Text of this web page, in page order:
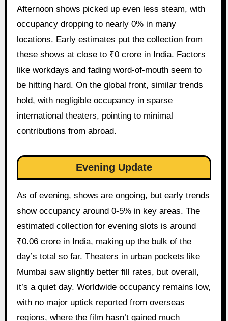
Afternoon shows picked up even less steam, with
occupancy dropping to nearly 0% in many
locations. Early estimates put the collection from
these shows at close to ₹0 crore in India. Factors
like workdays and fading word-of-mouth seem to
be hitting hard. On the global front, similar trends
hold, with negligible occupancy in sparse
international theaters, pointing to minimal
contributions from abroad.
Evening Update
As of evening, shows are ongoing, but early trends
show occupancy around 0-5% in key areas. The
estimated collection for evening slots is around
₹0.06 crore in India, making up the bulk of the
day’s total so far. Theaters in urban pockets like
Mumbai saw slightly better fill rates, but overall,
it’s a quiet day. Worldwide occupancy remains low,
with no major uptick reported from overseas
regions, where the film hasn’t gained much